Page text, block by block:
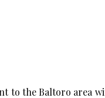
to the Baltoro area